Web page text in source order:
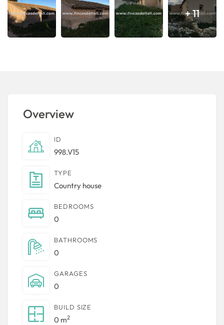
+ 11
Overview
ID
998.V15
TYPE
Country house
BEDROOMS
0
BATHROOMS
0
GARAGES
0
BUILD SIZE
0 m2